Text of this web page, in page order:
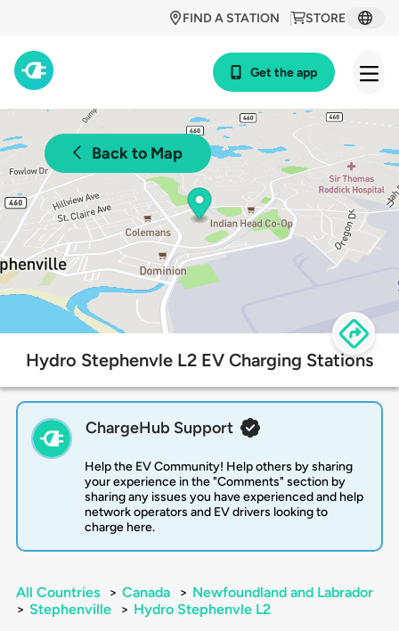
STORE
FIND A STATION
Get the app
Back to Map
Hydro Stephenvle L2 EV Charging Stations
ChargeHub Support
Help the EV Community! Help others by sharing
your experience in the "Comments" section by
sharing any issues you have experienced and help
network operators and EV drivers looking to
charge here.
All Countries > Canada > Newfoundland and Labrador
> Stephenville > Hydro Stephenvle L2